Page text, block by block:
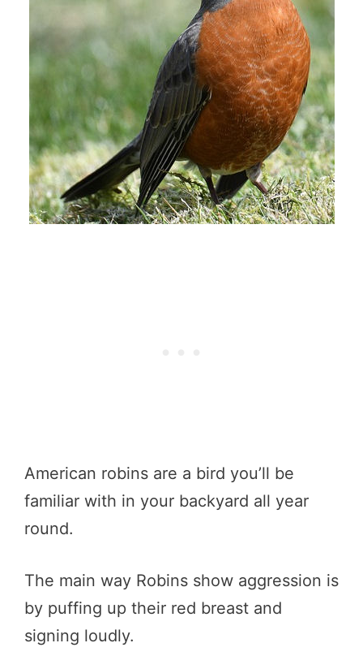
American robins are a bird you’ll be
familiar with in your backyard all year
round.
The main way Robins show aggression is
by puffing up their red breast and
signing loudly.